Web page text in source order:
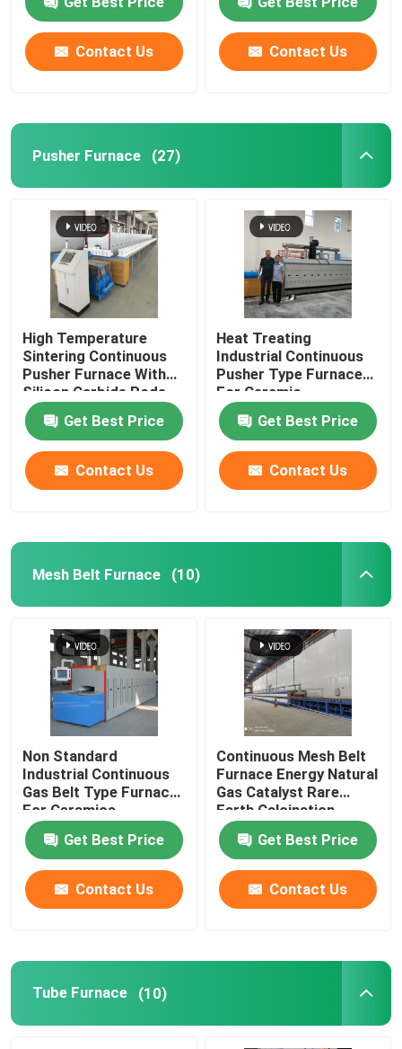
Carbonization Furnace
Contact Us Contact Us
Pusher Furnace (27)
High Temperature
Sintering Continuous
Pusher Furnace With
Silicon Carbide Rods
For Alumina Zirconia
Structural Parts
Get Best Price
Contact Us
Heat Treating
Industrial Continuous
Pusher Type Furnace
For Ceramic
Get Best Price
Contact Us
Mesh Belt Furnace (10)
Non Standard
Industrial Continuous
Gas Belt Type Furnace
For Ceramics
Get Best Price
Contact Us
Continuous Mesh Belt
Furnace Energy Natural
Gas Catalyst Rare
Earth Calcination
Get Best Price
Contact Us
Tube Furnace (10)